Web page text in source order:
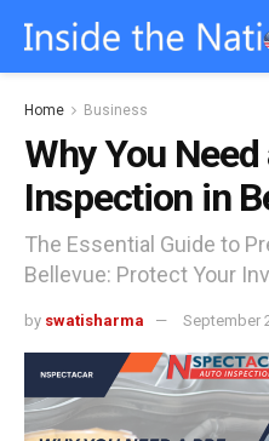
Home Business
Why You
Inspection in
The Essential Guide to
Bellevue: Protect Your
by swatisharma September